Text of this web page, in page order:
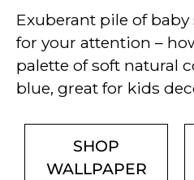
Exuberant pile of
for your attention –
palette of soft natural
blue, great for kids
SHOP
WALLPAPER